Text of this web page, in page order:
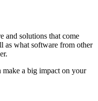
and solutions that come
as what software from other
make a big impact on your